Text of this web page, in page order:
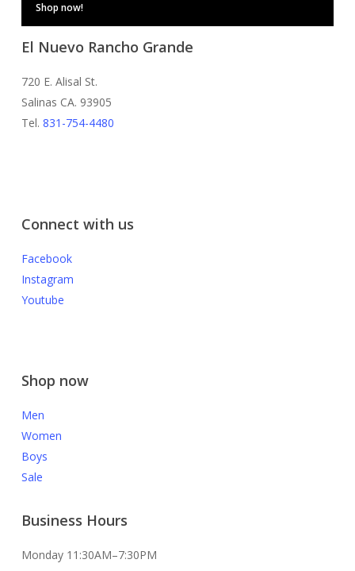
Shop now!
El Nuevo Rancho Grande
720 E. Alisal St.
Salinas CA. 93905
Tel. 831-754-4480
Connect with us
Facebook
Instagram
Youtube
Shop now
Men
Women
Boys
Sale
Business Hours
Monday 11:30AM–7:30PM